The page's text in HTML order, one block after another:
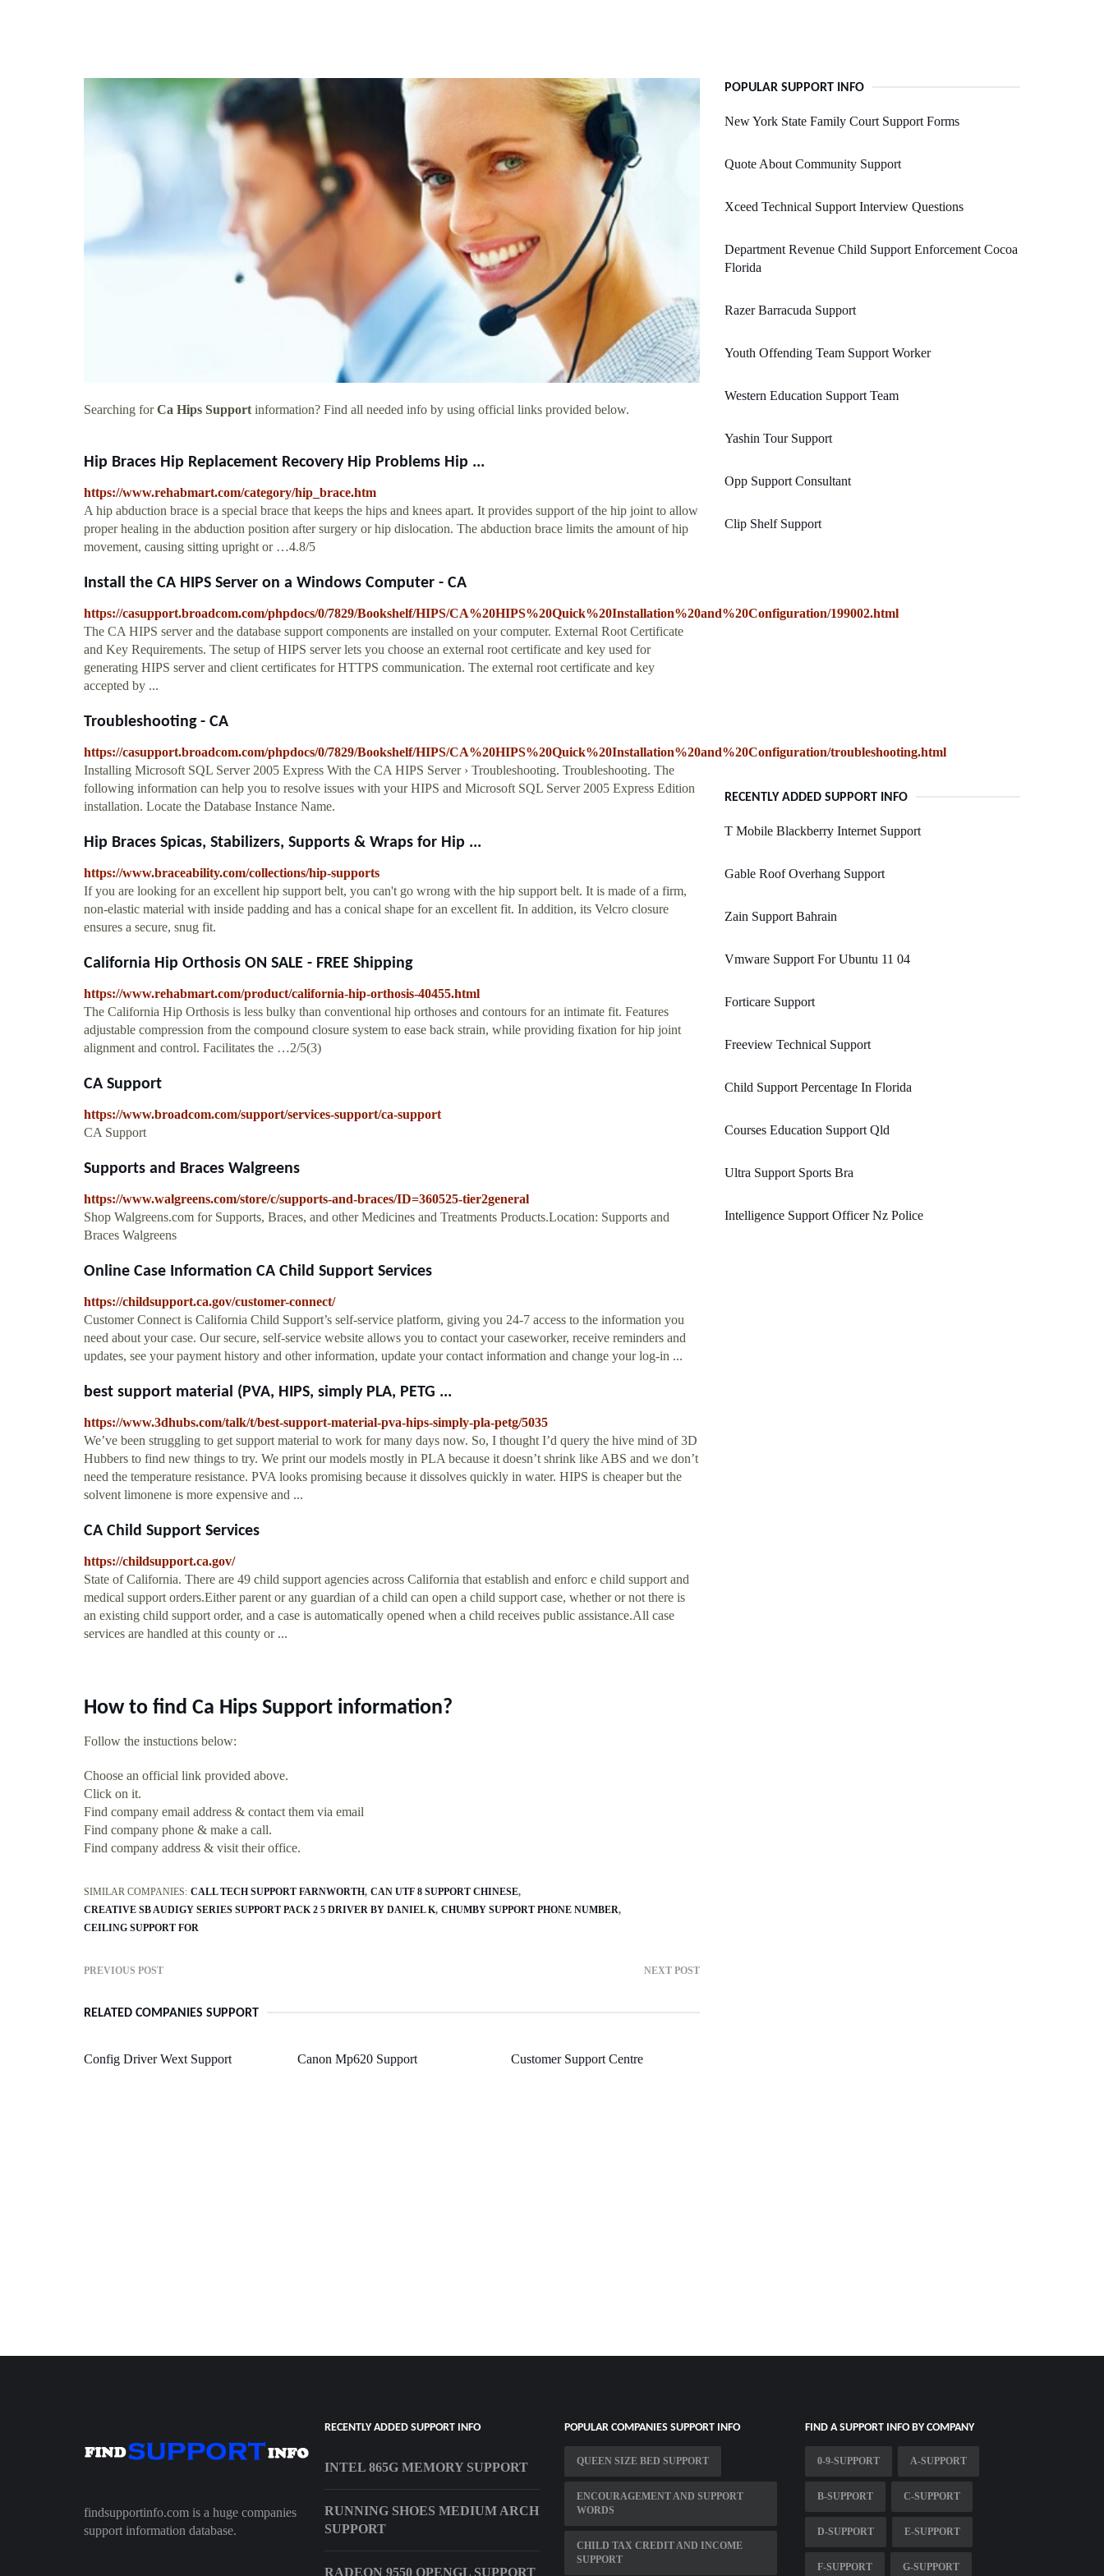
Searching forCa Hips Support information? Find all needed info by using official links provided below.
Hip Braces Hip Replacement Recovery Hip Problems Hip ...
https://www.rehabmart.com/category/hip_brace.htm
A hip abduction brace is a special brace that keeps the hips and knees apart. It provides support of the hip joint to allow
proper healing in the abduction position after surgery or hip dislocation. The abduction brace limits the amount of hip
movement, causing sitting upright or …4.8/5
Install the CA HIPS Server on a Windows Computer - CA
https://casupport.broadcom.com/phpdocs/0/7829/Bookshelf/HIPS/CA%20HIPS%20Quick%20Installation%20and%20Configuration/199002.html
The CA HIPS server and the database support components are installed on your computer. External Root Certificate
and Key Requirements. The setup of HIPS server lets you choose an external root certificate and key used for
generating HIPS server and client certificates for HTTPS communication. The external root certificate and key
accepted by ...
Troubleshooting - CA
https://casupport.broadcom.com/phpdocs/0/7829/Bookshelf/HIPS/CA%20HIPS%20Quick%20Installation%20and%20Configuration/troubleshooting.html
Installing Microsoft SQL Server 2005 Express With the CA HIPS Server › Troubleshooting. Troubleshooting. The
following information can help you to resolve issues with your HIPS and Microsoft SQL Server 2005 Express Edition
installation. Locate the Database Instance Name.
Hip Braces Spicas, Stabilizers, Supports & Wraps for Hip ...
https://www.braceability.com/collections/hip-supports
If you are looking for an excellent hip support belt, you can't go wrong with the hip support belt. It is made of a firm,
non-elastic material with inside padding and has a conical shape for an excellent fit. In addition, its Velcro closure
ensures a secure, snug fit.
California Hip Orthosis ON SALE - FREE Shipping
https://www.rehabmart.com/product/california-hip-orthosis-40455.html
The California Hip Orthosis is less bulky than conventional hip orthoses and contours for an intimate fit. Features
adjustable compression from the compound closure system to ease back strain, while providing fixation for hip joint
alignment and control. Facilitates the …2/5(3)
CA Support
https://www.broadcom.com/support/services-support/ca-support
CA Support
Supports and Braces Walgreens
https://www.walgreens.com/store/c/supports-and-braces/ID=360525-tier2general
Shop Walgreens.com for Supports, Braces, and other Medicines and Treatments Products.Location: Supports and
Braces Walgreens
Online Case Information CA Child Support Services
https://childsupport.ca.gov/customer-connect/
Customer Connect is California Child Support’s self-service platform, giving you 24-7 access to the information you
need about your case. Our secure, self-service website allows you to contact your caseworker, receive reminders and
updates, see your payment history and other information, update your contact information and change your log-in ...
best support material (PVA, HIPS, simply PLA, PETG ...
https://www.3dhubs.com/talk/t/best-support-material-pva-hips-simply-pla-petg/5035
We’ve been struggling to get support material to work for many days now. So, I thought I’d query the hive mind of 3D
Hubbers to find new things to try. We print our models mostly in PLA because it doesn’t shrink like ABS and we don’t
need the temperature resistance. PVA looks promising because it dissolves quickly in water. HIPS is cheaper but the
solvent limonene is more expensive and ...
CA Child Support Services
https://childsupport.ca.gov/
State of California. There are 49 child support agencies across California that establish and enforc e child support and
medical support orders.Either parent or any guardian of a child can open a child support case, whether or not there is
an existing child support order, and a case is automatically opened when a child receives public assistance.All case
services are handled at this county or ...
How to find Ca Hips Support information?
Follow the instuctions below:
Choose an official link provided above.
Click on it.
Find company email address & contact them via email
Find company phone & make a call.
Find company address & visit their office.
SIMILAR COMPANIES: CALL TECH SUPPORT FARNWORTH CAN UTF 8 SUPPORT CHINESE
CREATIVE SB AUDIGY SERIES SUPPORT PACK 2 5 DRIVER BY DANIEL K CHUMBY SUPPORT PHONE NUMBER
CEILING SUPPORT FOR
PREVIOUS POST NEXT POST
RELATED COMPANIES SUPPORT
Config Driver Wext Support Canon Mp620 Support Customer Support Centre
POPULAR SUPPORT INFO
New York State Family Court Support Forms
Quote About Community Support
Xceed Technical Support Interview Questions
Department Revenue Child Support Enforcement Cocoa
Florida
Razer Barracuda Support
Youth Offending Team Support Worker
Western Education Support Team
Yashin Tour Support
Opp Support Consultant
Clip Shelf Support
RECENTLY ADDED SUPPORT INFO
T Mobile Blackberry Internet Support
Gable Roof Overhang Support
Zain Support Bahrain
Vmware Support For Ubuntu 11 04
Forticare Support
Freeview Technical Support
Child Support Percentage In Florida
Courses Education Support Qld
Ultra Support Sports Bra
Intelligence Support Officer Nz Police
findsupportinfo.com is a huge companies
support information database.
RECENTLY ADDED SUPPORT INFO
INTEL 865G MEMORY SUPPORT
RUNNING SHOES MEDIUM ARCH
SUPPORT
RADEON 9550 OPENGL SUPPORT
POPULAR COMPANIES SUPPORT INFO
QUEEN SIZE BED SUPPORT
ENCOURAGEMENT AND SUPPORT
WORDS
CHILD TAX CREDIT AND INCOME
SUPPORT
FIND A SUPPORT INFO BY COMPANY
0-9-SUPPORT A-SUPPORT
B-SUPPORT C-SUPPORT
D-SUPPORT E-SUPPORT
F-SUPPORT G-SUPPORT